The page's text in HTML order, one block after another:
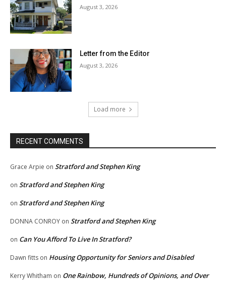
August 3, 2026
Letter from the Editor
August 3, 2026
Load more
RECENT COMMENTS
Grace Arpie on Stratford and Stephen King
on Stratford and Stephen King
on Stratford and Stephen King
DONNA CONROY on Stratford and Stephen King
on Can You Afford To Live In Stratford?
Dawn fitts on Housing Opportunity for Seniors and Disabled
Kerry Whitham on One Rainbow, Hundreds of Opinions, and Over